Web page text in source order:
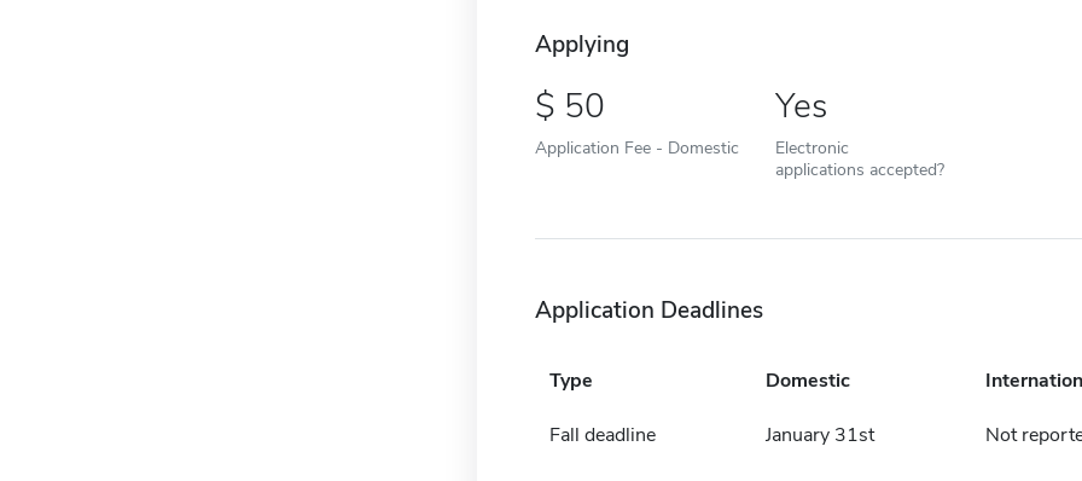
Applying
50
Application Fee - Domestic
Yes
Electronic
applications accepted?
Application Deadlines
Type Domestic
Fall deadline January 31st Not